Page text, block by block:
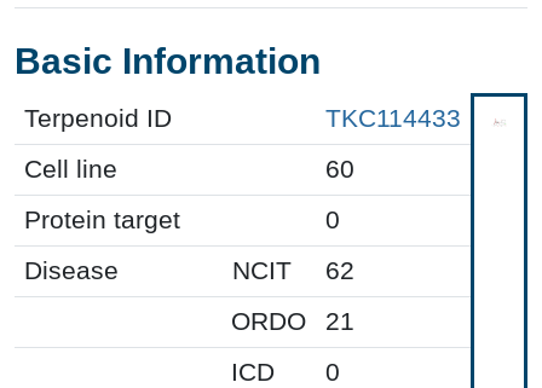
Basic Information
Terpenoid ID
TKC114433
Cell line
60
Protein target
0
Disease
NCIT
62
ORDO
21
ICD
0